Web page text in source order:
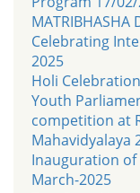
MATRIBHASHA
Celebrating
2025
Holi
Youth
competition at
Mahavidyalaya
Inauguration of
March-2025